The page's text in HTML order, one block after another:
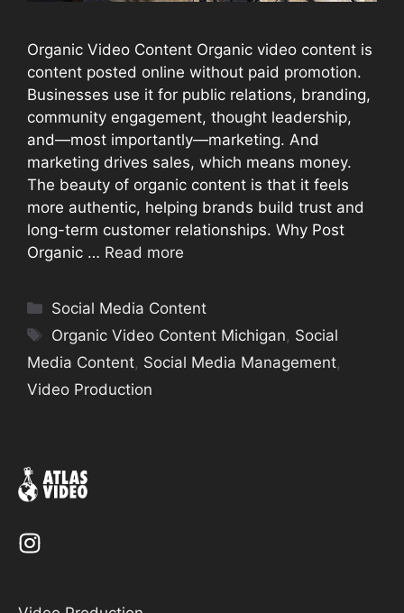
Organic Video Content Organic video content is
content posted online without paid promotion.
Businesses use it for public relations, branding,
community engagement, thought leadership,
and—most importantly—marketing. And
marketing drives sales, which means money.
The beauty of organic content is that it feels
more authentic, helping brands build trust and
long-term customer relationships. Why Post
Organic … Read more
Categories
Social Media Content
Tags
Organic Video Content Michigan, Social
Media Content, Social Media Management,
Video Production